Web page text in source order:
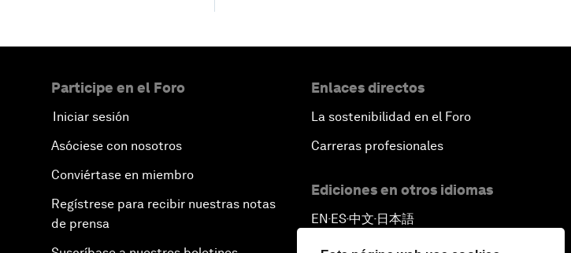
Participe en el Foro
Iniciar sesión
Asóciese con nosotros
Conviértase en miembro
Regístrese para recibir nuestras notas
de prensa
Enlaces directos
La sostenibilidad en el Foro
Carreras profesionales
Ediciones en otros idiomas
EN ▪ ES▪中文▪ 日本語